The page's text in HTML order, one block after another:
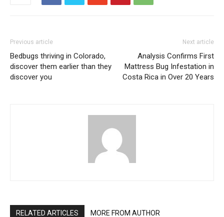
Previous article
Bedbugs thriving in Colorado,
discover them earlier than they
discover you
Next article
Analysis Confirms First
Mattress Bug Infestation in
Costa Rica in Over 20 Years
RELATED ARTICLES MORE FROM AUTHOR